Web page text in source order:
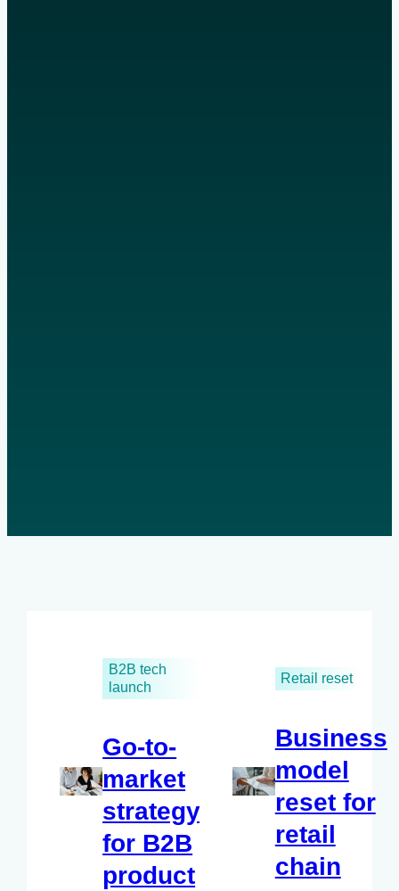
B2B tech
launch
Go-to-
market
strategy
for B2B
product
Retail reset
Business
model
reset for
retail
chain